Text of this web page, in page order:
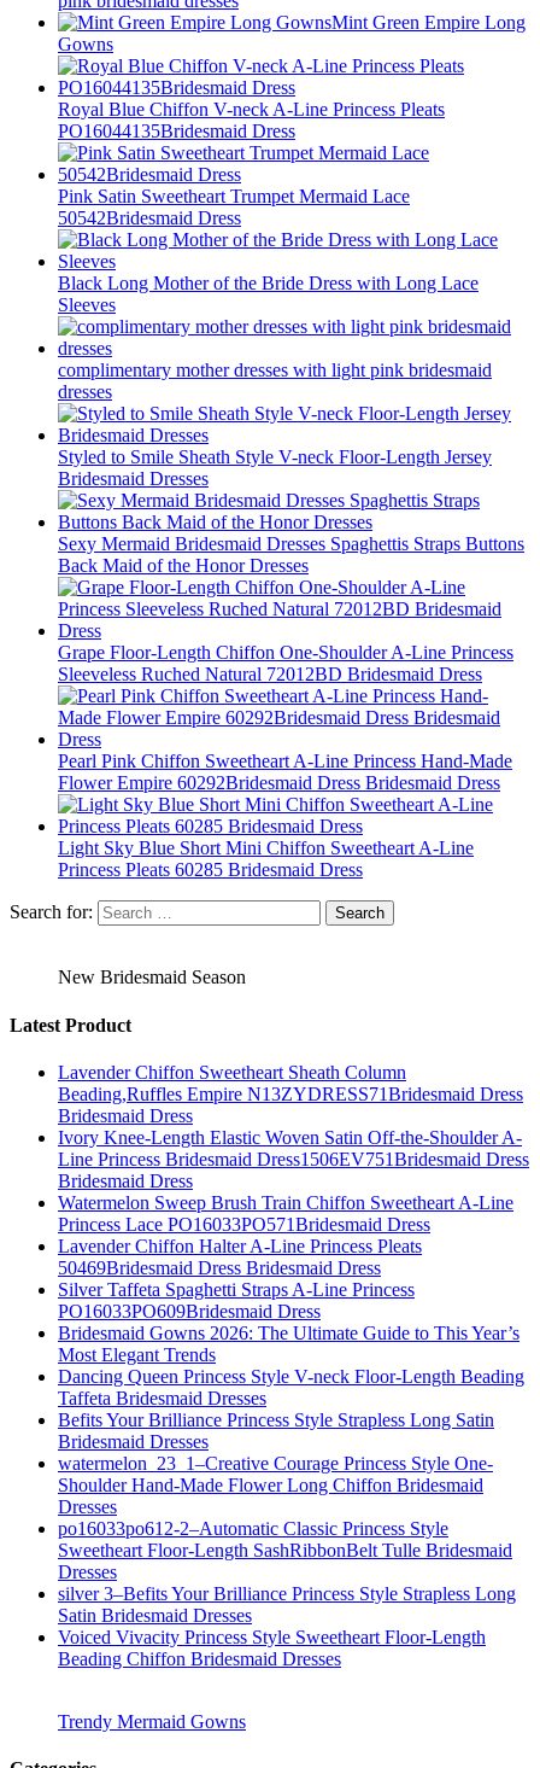
Mint Green Empire Long
Gowns
Royal Blue Chiffon V-neck A-Line Princess Pleats
PO16044135Bridesmaid Dress
Pink Satin Sweetheart Trumpet Mermaid Lace
50542Bridesmaid Dress
Black Long Mother of the Bride Dress with Long Lace
Sleeves
complimentary mother dresses with light pink bridesmaid
dresses
Styled to Smile Sheath Style V-neck Floor-Length Jersey
Bridesmaid Dresses
Sexy Mermaid Bridesmaid Dresses Spaghettis Straps Buttons
Back Maid of the Honor Dresses
Grape Floor-Length Chiffon One-Shoulder A-Line Princess
Sleeveless Ruched Natural 72012BD Bridesmaid Dress
Pearl Pink Chiffon Sweetheart A-Line Princess Hand-Made
Flower Empire 60292Bridesmaid Dress Bridesmaid Dress
Light Sky Blue Short Mini Chiffon Sweetheart A-Line
Princess Pleats 60285 Bridesmaid Dress
Search for:
New Bridesmaid Season
Latest Product
Lavender Chiffon Sweetheart Sheath Column
Beading,Ruffles Empire N13ZYDRESS71Bridesmaid Dress
Bridesmaid Dress
Ivory Knee-Length Elastic Woven Satin Off-the-Shoulder A-
Line Princess Bridesmaid Dress1506EV751Bridesmaid Dress
Bridesmaid Dress
Watermelon Sweep Brush Train Chiffon Sweetheart A-Line
Princess Lace PO16033PO571Bridesmaid Dress
Lavender Chiffon Halter A-Line Princess Pleats
50469Bridesmaid Dress Bridesmaid Dress
Silver Taffeta Spaghetti Straps A-Line Princess
PO16033PO609Bridesmaid Dress
Bridesmaid Gowns 2026: The Ultimate Guide to This Year’s
Most Elegant Trends
Dancing Queen Princess Style V-neck Floor-Length Beading
Taffeta Bridesmaid Dresses
Befits Your Brilliance Princess Style Strapless Long Satin
Bridesmaid Dresses
watermelon_23_1–Creative Courage Princess Style One-
Shoulder Hand-Made Flower Long Chiffon Bridesmaid
Dresses
po16033po612-2–Automatic Classic Princess Style
Sweetheart Floor-Length SashRibbonBelt Tulle Bridesmaid
Dresses
silver 3–Befits Your Brilliance Princess Style Strapless Long
Satin Bridesmaid Dresses
Voiced Vivacity Princess Style Sweetheart Floor-Length
Beading Chiffon Bridesmaid Dresses
Trendy Mermaid Gowns